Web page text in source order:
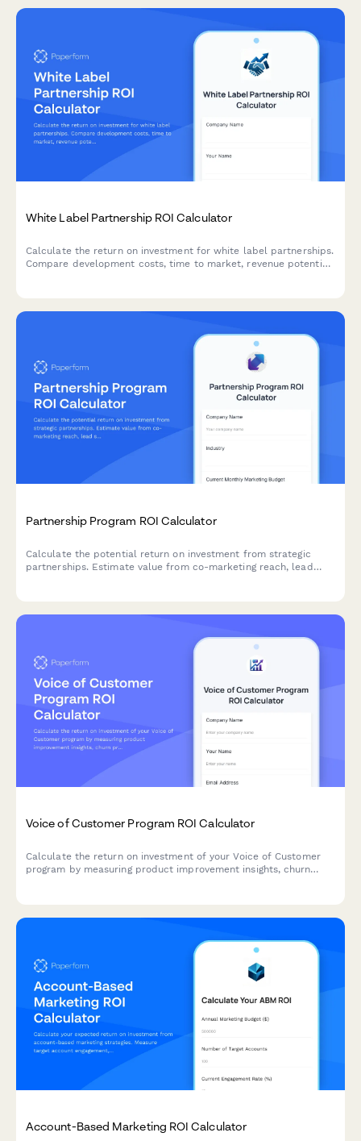
White Label Partnership ROI Calculator
Calculate the return on investment for white label partnerships.
Compare development costs, time to market, revenue potential
Partnership Program ROI Calculator
Calculate the potential return on investment from strategic
partnerships. Estimate value from co-marketing reach, lead
Voice of Customer Program ROI Calculator
Calculate the return on investment of your Voice of Customer
program by measuring product improvement insights, churn
Account-Based Marketing ROI Calculator